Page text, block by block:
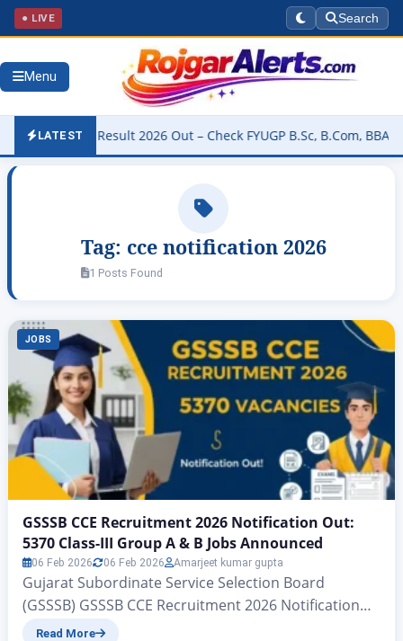
● LIVE Search
Menu
LATEST
Result 2026 Out – Check FYUGP B.Sc, B.Com, BBA &
Tag: cce notification 2026
1 Posts Found
JOBS
GSSSB CCE Recruitment 2026 Notification Out:
5370 Class-III Group A & B Jobs Announced
06 Feb 2026 06 Feb 2026 Amarjeet kumar gupta
Gujarat Subordinate Service Selection Board
(GSSSB) GSSSB CCE Recruitment 2026 Notification
Out: 5370 Class-III Group A & B Jobs Announced
Read More